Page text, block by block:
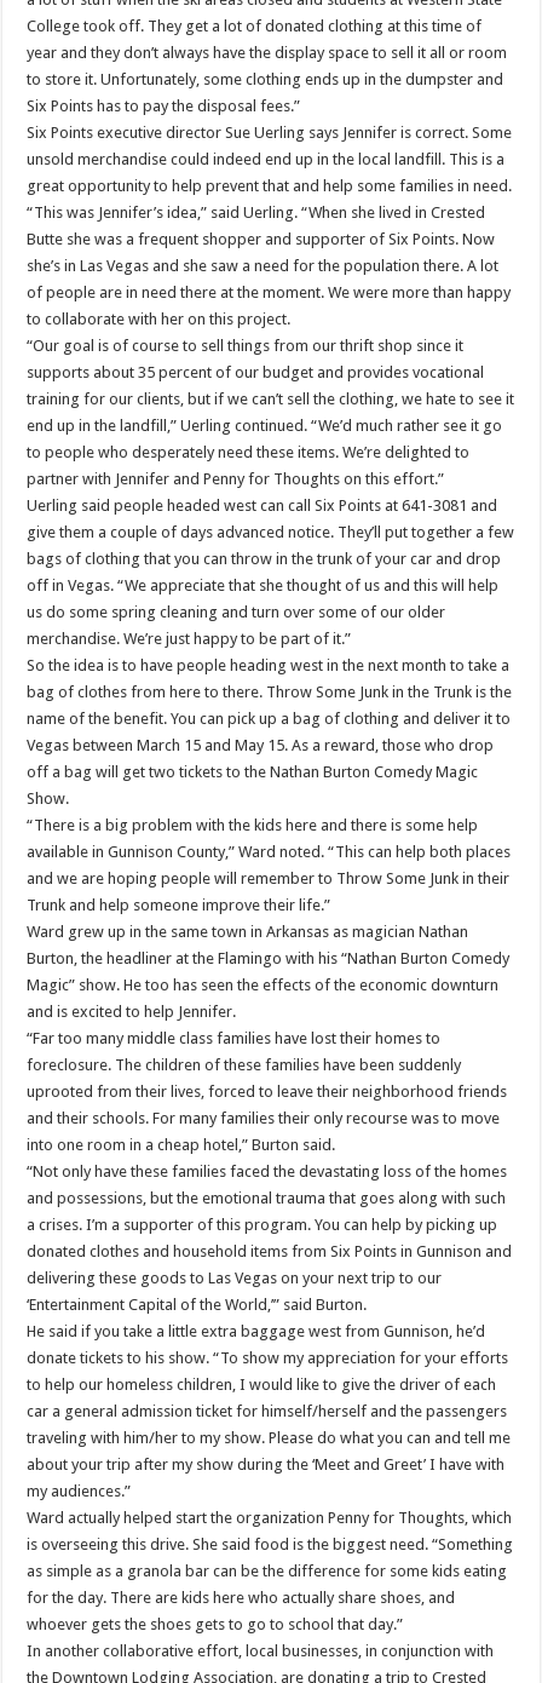
College took off. They get a lot of donated clothing at this time of
year and they don’t always have the display space to sell it all or room
to store it. Unfortunately, some clothing ends up in the dumpster and
Six Points has to pay the disposal fees.”
Six Points executive director Sue Uerling says Jennifer is correct. Some
unsold merchandise could indeed end up in the local landfill. This is a
great opportunity to help prevent that and help some families in need.
“This was Jennifer’s idea,” said Uerling. “When she lived in Crested
Butte she was a frequent shopper and supporter of Six Points. Now
she’s in Las Vegas and she saw a need for the population there. A lot
of people are in need there at the moment. We were more than happy
to collaborate with her on this project.
“Our goal is of course to sell things from our thrift shop since it
supports about 35 percent of our budget and provides vocational
training for our clients, but if we can’t sell the clothing, we hate to see it
end up in the landfill,” Uerling continued. “We’d much rather see it go
to people who desperately need these items. We’re delighted to
partner with Jennifer and Penny for Thoughts on this effort.”
Uerling said people headed west can call Six Points at 641-3081 and
give them a couple of days advanced notice. They’ll put together a few
bags of clothing that you can throw in the trunk of your car and drop
off in Vegas. “We appreciate that she thought of us and this will help
us do some spring cleaning and turn over some of our older
merchandise. We’re just happy to be part of it.”
So the idea is to have people heading west in the next month to take a
bag of clothes from here to there. Throw Some Junk in the Trunk is the
name of the benefit. You can pick up a bag of clothing and deliver it to
Vegas between March 15 and May 15. As a reward, those who drop
off a bag will get two tickets to the Nathan Burton Comedy Magic
Show.
“There is a big problem with the kids here and there is some help
available in Gunnison County,” Ward noted. “This can help both places
and we are hoping people will remember to Throw Some Junk in their
Trunk and help someone improve their life.”
Ward grew up in the same town in Arkansas as magician Nathan
Burton, the headliner at the Flamingo with his “Nathan Burton Comedy
Magic” show. He too has seen the effects of the economic downturn
and is excited to help Jennifer.
“Far too many middle class families have lost their homes to
foreclosure. The children of these families have been suddenly
uprooted from their lives, forced to leave their neighborhood friends
and their schools. For many families their only recourse was to move
into one room in a cheap hotel,” Burton said.
“Not only have these families faced the devastating loss of the homes
and possessions, but the emotional trauma that goes along with such
a crises. I’m a supporter of this program. You can help by picking up
donated clothes and household items from Six Points in Gunnison and
delivering these goods to Las Vegas on your next trip to our
‘Entertainment Capital of the World,’” said Burton.
He said if you take a little extra baggage west from Gunnison, he’d
donate tickets to his show. “To show my appreciation for your efforts
to help our homeless children, I would like to give the driver of each
car a general admission ticket for himself/herself and the passengers
traveling with him/her to my show. Please do what you can and tell me
about your trip after my show during the ‘Meet and Greet’ I have with
my audiences.”
Ward actually helped start the organization Penny for Thoughts, which
is overseeing this drive. She said food is the biggest need. “Something
as simple as a granola bar can be the difference for some kids eating
for the day. There are kids here who actually share shoes, and
whoever gets the shoes gets to go to school that day.”
In another collaborative effort, local businesses, in conjunction with
the Downtown Lodging Association, are donating a trip to Crested